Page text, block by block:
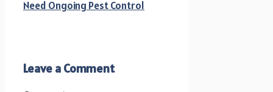
Need Ongoing Pest Control
Leave a Comment